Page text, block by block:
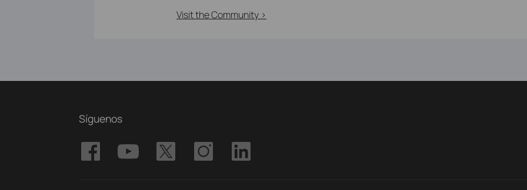
Visit the Community >
Síguenos